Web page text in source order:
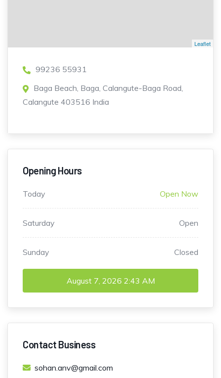
Leaflet
99236 55931
Baga Beach, Baga, Calangute-Baga Road,
Calangute 403516 India
Opening Hours
Today Open Now
Saturday Open
Sunday Closed
August 7, 2026 2:43 AM
Contact Business
sohan.anv@gmail.com